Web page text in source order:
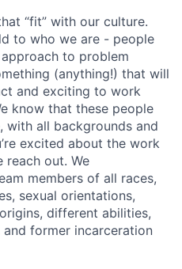
“fit” with our culture.
to who we are - people
to problem
(anything!) that will
and exciting to work
know that these people
all backgrounds and
excited about the work
reach out. We
members of all races,
sexual orientations,
different abilities,
former incarceration